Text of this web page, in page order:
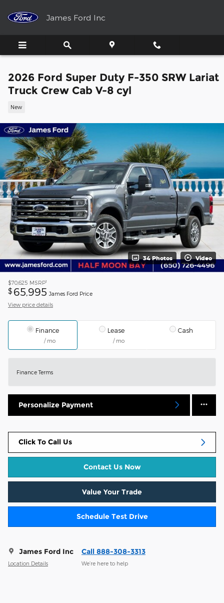
James Ford Inc
2026 Ford Super Duty F-350 SRW Lariat
Truck Crew Cab V-8 cyl
New
34 Photos Video
$70,625 MSRP1
$ 65,995 James Ford Price
View price details
Finance
/ mo
Lease
/ mo
Cash
Finance Terms
Personalize Payment
Click To Call Us
Contact Us Now
Value Your Trade
Schedule Test Drive
James Ford Inc
Location Details
Call 888-308-3313
We’re here to help